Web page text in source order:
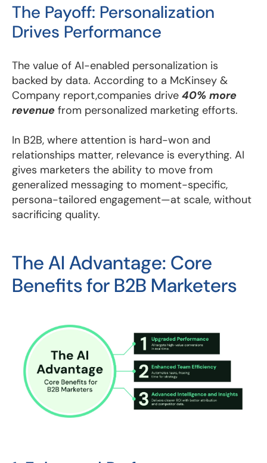
The Payoff: Personalization
Drives Performance
The value of AI-enabled personalization is
backed by data. According to a McKinsey &
Company report,companies drive 40% more
revenue from personalized marketing efforts.
In B2B, where attention is hard-won and
relationships matter, relevance is everything. AI
gives marketers the ability to move from
generalized messaging to moment-specific,
persona-tailored engagement—at scale, without
sacrificing quality.
The AI Advantage: Core
Benefits for B2B Marketers